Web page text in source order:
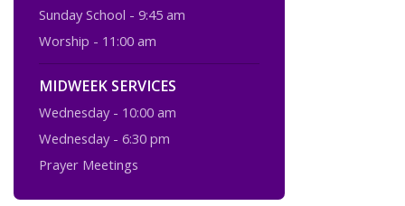
Sunday School - 9:45 am
Worship - 11:00 am
MIDWEEK SERVICES
Wednesday - 10:00 am
Wednesday - 6:30 pm
Prayer Meetings